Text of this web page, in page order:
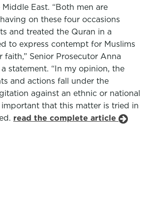
East. “Both men are
on these four occasions
and treated the Quran in a
to express contempt for Muslims
faith,” Senior Prosecutor Anna
statement. “In my opinion, the
and actions fall under the
against an ethnic or national
that this matter is tried in
read the complete article